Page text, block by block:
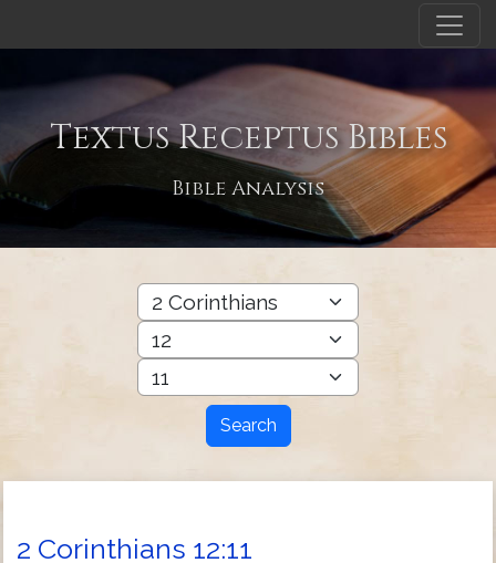
Textus Receptus Bibles
Bible Analysis
Search
2 Corinthians 12:11